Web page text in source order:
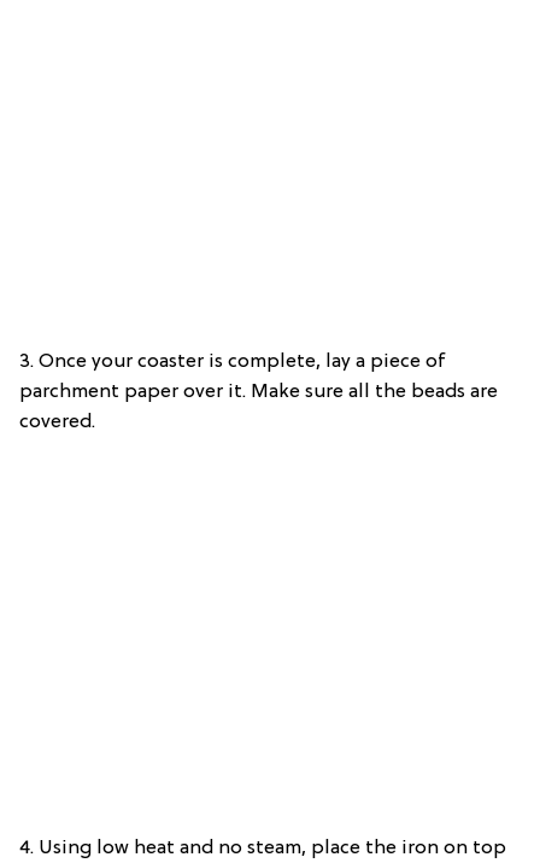
3. Once your coaster is complete, lay a piece of
parchment paper over it. Make sure all the beads are
covered.
4. Using low heat and no steam, place the iron on top